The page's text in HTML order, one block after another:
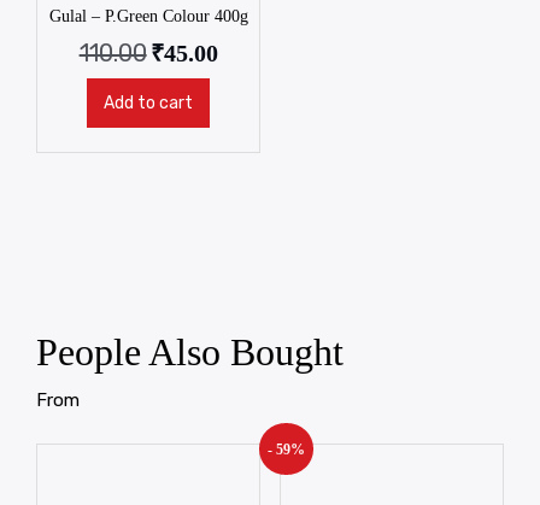
Gulal – P.Green Colour 400g
110.00₹45.00
Add to cart
People Also Bought
From
- 59%